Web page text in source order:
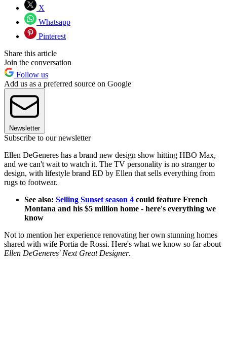
X
Whatsapp
Pinterest
Share this article
Join the conversation
Follow us
Add us as a preferred source on Google
Newsletter
Subscribe to our newsletter
Ellen DeGeneres has a brand new design show hitting HBO Max,
and we can't wait to watch it. The TV personality is no stranger to
design, with lifestyle brand ED by Ellen that sells everything from
rugs to footwear.
See also: Selling Sunset season 4 could feature French
Montana and his $5 million home - here's everything we
know
Not to mention her experience renovating her own stunning homes
shared with wife Portia de Rossi. Here's what we know so far about
Ellen DeGeneres' Next Great Designer.